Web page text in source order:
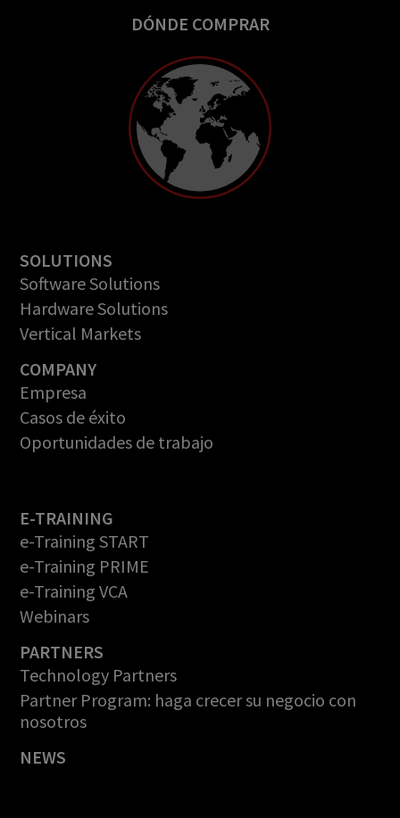
DÓNDE COMPRAR
SOLUTIONS
Software Solutions
Hardware Solutions
Vertical Markets
COMPANY
Empresa
Casos de éxito
Oportunidades de trabajo
E-TRAINING
e-Training START
e-Training PRIME
e-Training VCA
Webinars
PARTNERS
Technology Partners
Partner Program: haga crecer su negocio con
nosotros
NEWS